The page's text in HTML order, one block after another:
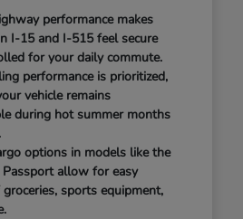
performance makes
I-15 and I-515 feel secure
for your daily commute.
performance is prioritized,
vehicle remains
during hot summer months
options in models like the
allow for easy
sports equipment,